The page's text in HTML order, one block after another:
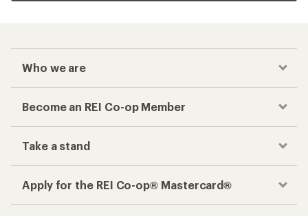
Who we are
Become an REI Co-op Member
Take a stand
Apply for the REI Co-op® Mastercard®